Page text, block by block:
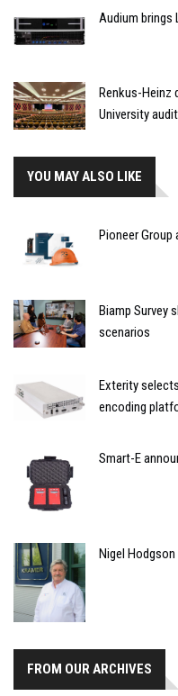
Audium brings
Renkus-Heinz
University
YOU MAY ALSO LIKE
Pioneer Group
Biamp Survey
scenarios
Exterity
encoding
Smart-E
Nigel
FROM OUR ARCHIVES